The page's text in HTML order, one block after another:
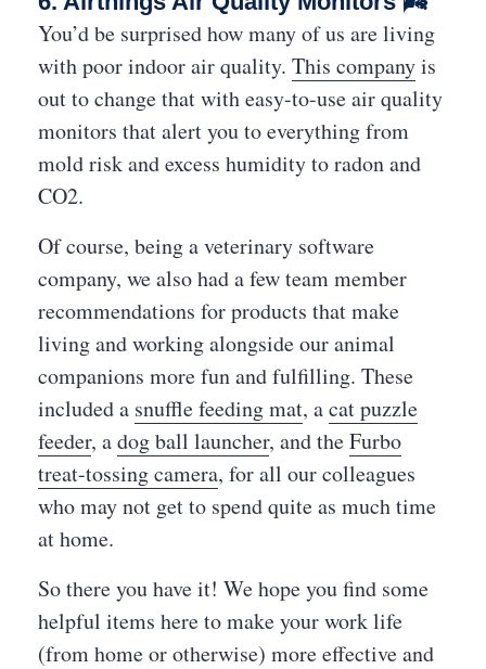
You’d be surprised how many of us are living
with poor indoor air quality. This companyis
out to change that with easy-to-use air quality
monitors that alert you to everything from
mold risk and excess humidity to radon and
CO2.
Of course, being a veterinary software
company, we also had a few team member
recommendations for products that make
living and working alongside our animal
companions more fun and fulfilling. These
included a snuffle feeding mat, acat puzzle
feeder, adog ball launcher, and theFurbo
treat-tossing camera, for all our colleagues
who may not get to spend quite as much time
at home.
So there you have it! We hope you find some
helpful items here to make your work life
(from home or otherwise) more effective and